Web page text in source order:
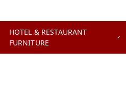
HOTEL & RESTAURANT
FURNITURE